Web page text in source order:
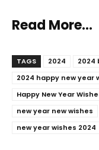
Read More…
TAGS 2024
2024
2024 happy new year
Happy New Year
new year new wishes
new year wishes 2024